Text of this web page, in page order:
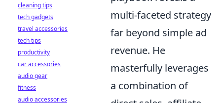
multi-faceted strategy
far beyond simple ad
revenue. He
masterfully leverages
a combination of
cleaning tips
tech gadgets
travel accessories
tech tips
productivity
car accessories
audio gear
fitness
audio accessories